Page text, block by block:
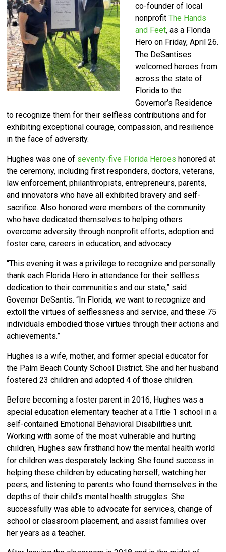
co-founder of local
nonprofitThe Hands
and Feet, as a Florida
Hero on Friday, April 26.
The DeSantises
welcomed heroes from
across the state of
Florida to the
Governor’s Residence
to recognize them for their selfless contributions and for
exhibiting exceptional courage, compassion, and resilience
in the face of adversity.
Hughes was one of seventy-five Florida Heroes honored at
the ceremony, including first responders, doctors, veterans,
law enforcement, philanthropists, entrepreneurs, parents,
and innovators who have all exhibited bravery and self-
sacrifice. Also honored were members of the community
who have dedicated themselves to helping others
overcome adversity through nonprofit efforts, adoption and
foster care, careers in education, and advocacy.
“This evening it was a privilege to recognize and personally
thank each Florida Hero in attendance for their selfless
dedication to their communities and our state,” said
Governor DeSantis. “In Florida, we want to recognize and
extoll the virtues of selflessness and service, and these 75
individuals embodied those virtues through their actions and
achievements.”
Hughes is a wife, mother, and former special educator for
the Palm Beach County School District. She and her husband
fostered 23 children and adopted 4 of those children.
Before becoming a foster parent in 2016, Hughes was a
special education elementary teacher at a Title 1 school in a
self-contained Emotional Behavioral Disabilities unit.
Working with some of the most vulnerable and hurting
children, Hughes saw firsthand how the mental health world
for children was desperately lacking. She found success in
helping these children by educating herself, watching her
peers, and listening to parents who found themselves in the
depths of their child’s mental health struggles. She
successfully was able to advocate for services, change of
school or classroom placement, and assist families over
her years as a teacher.